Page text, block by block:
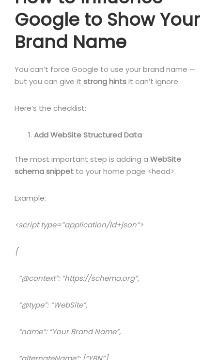
Google to Show Your
Brand Name
You can’t force Google to use your brand name —
but you can give it strong hintsit can’t ignore.
Here’s the checklist:
Add WebSite Structured Data
The most important step is adding a WebSite
schema snippet to your home page <head>.
Example:
<script type=”application/ld+json”>
{
“@context”: “https://schema.org”,
“@type”: “WebSite”,
“name”: “Your Brand Name”,